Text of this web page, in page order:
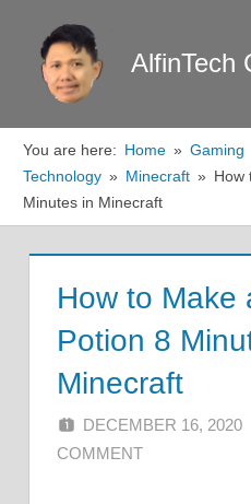
content
AlfinTech
You are here: Home
Gaming
Technology
Minecraft
How
Minutes in Minecraft
How to Make
Potion 8
Minecraft
DECEMBER 16, 2020
COMMENT